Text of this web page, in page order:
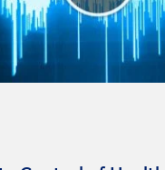
outpatient. So as
think that you
your own practice
lens that
outpatient
exciting times for